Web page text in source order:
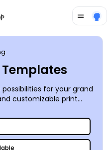
for your grand
customizable print